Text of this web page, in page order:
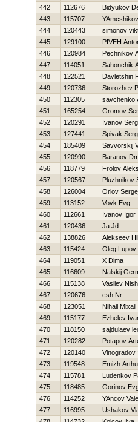
442
112676
Bidyukov
443
115707
444
120443
simonov
445
129100
PIVEН
446
120984
Pechnikov
447
114051
Sahonchik
448
122521
Davletshin
449
120736
Storozhev
450
112305
savchenko
451
165254
Gromov
452
120291
Ivanov
453
127441
Spivak
454
185409
Savvorskij
455
120990
Baranov
456
118779
Frolov
457
120567
Pluzhnikov
458
126004
Orlov
459
113152
Vovk Evg
460
112661
Ivanov Igor
461
120436
Ja Jd
462
138826
Alekseev
463
115424
Oleg Lupov
464
119051
X Dima
465
116609
Nalskij
466
115138
Vasilev
467
120676
csh Nr
468
123051
Nihail Mixail
469
115177
Ezhelev
470
118150
sajdulaev
471
120282
Potapov
472
120140
Vinogradov
473
119548
Emizh
474
115781
Ludenkov
475
118485
Gorinov
476
114252
YAncov
477
116995
Ushakov